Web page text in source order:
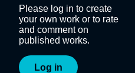
Please log in to create
your own work or to rate
and comment on
published works.
Log in